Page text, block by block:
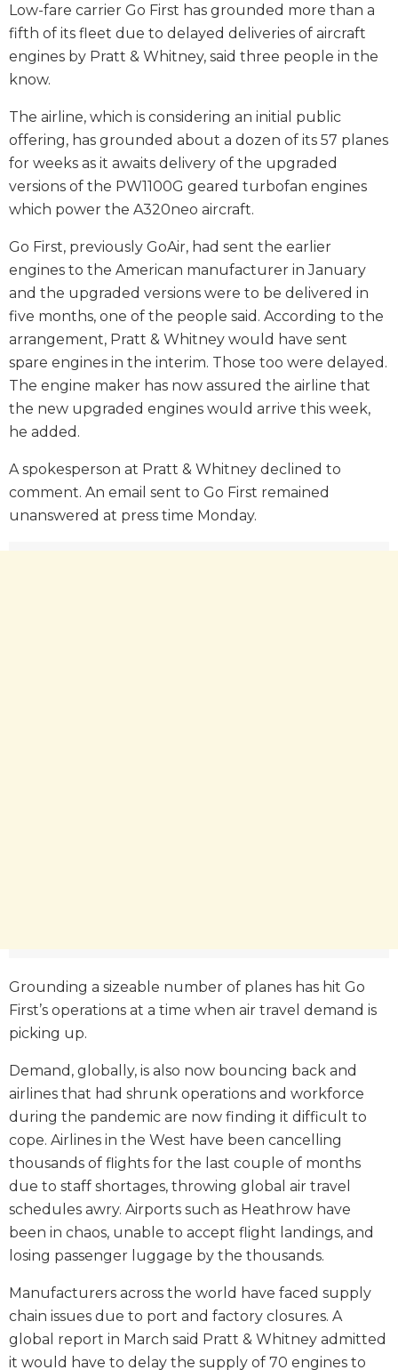
Low-fare carrier Go First has grounded more than a
fifth of its fleet due to delayed deliveries of aircraft
engines by Pratt & Whitney, said three people in the
know.
The airline, which is considering an initial public
offering, has grounded about a dozen of its 57 planes
for weeks as it awaits delivery of the upgraded
versions of the PW1100G geared turbofan engines
which power the A320neo aircraft.
Go First, previously GoAir, had sent the earlier
engines to the American manufacturer in January
and the upgraded versions were to be delivered in
five months, one of the people said. According to the
arrangement, Pratt & Whitney would have sent
spare engines in the interim. Those too were delayed.
The engine maker has now assured the airline that
the new upgraded engines would arrive this week,
he added.
A spokesperson at Pratt & Whitney declined to
comment. An email sent to Go First remained
unanswered at press time Monday.
Grounding a sizeable number of planes has hit Go
First’s operations at a time when air travel demand is
picking up.
Demand, globally, is also now bouncing back and
airlines that had shrunk operations and workforce
during the pandemic are now finding it difficult to
cope. Airlines in the West have been cancelling
thousands of flights for the last couple of months
due to staff shortages, throwing global air travel
schedules awry. Airports such as Heathrow have
been in chaos, unable to accept flight landings, and
losing passenger luggage by the thousands.
Manufacturers across the world have faced supply
chain issues due to port and factory closures. A
global report in March said Pratt & Whitney admitted
it would have to delay the supply of 70 engines to